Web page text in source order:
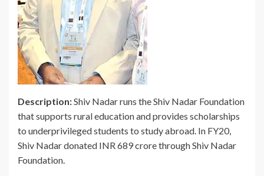
Description:Shiv Nadar runs the Shiv Nadar Foundation
that supports rural education and provides scholarships
to underprivileged students to study abroad. In FY20,
Shiv Nadar donated INR 689 crore through Shiv Nadar
Foundation.